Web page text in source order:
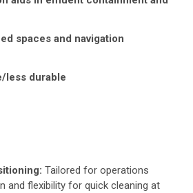
spaces and navigation
less durable
Tailored for operations
and flexibility for quick cleaning at